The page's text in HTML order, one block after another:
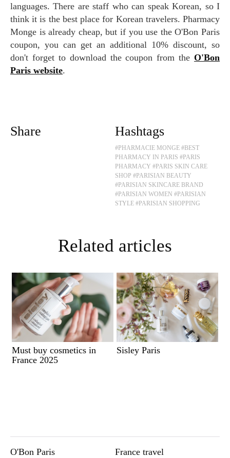
languages. There are staff who can speak Korean, so I
think it is the best place for Korean travelers. Pharmacy
Monge is already cheap, but if you use the O'Bon Paris
coupon, you can get an additional 10% discount, so
don't forget to download the coupon from the O'Bon
Paris website.
Share Hashtags
#PHARMACIE MONGE #BEST
PHARMACY IN PARIS #PARIS
PHARMACY #PARIS SKIN CARE
SHOP #PARISIAN BEAUTY
#PARISIAN SKINCARE BRAND
#PARISIAN WOMEN #PARISIAN
STYLE #PARISIAN SHOPPING
Related articles
Must buy cosmetics in
France 2025
Sisley Paris
O'Bon Paris France travel